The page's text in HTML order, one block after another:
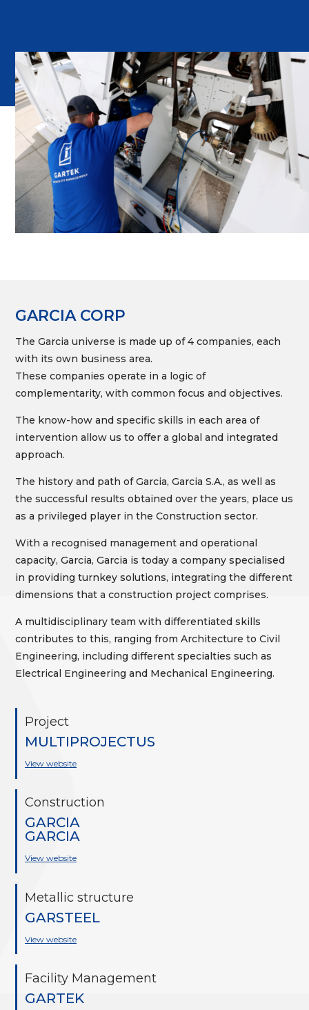
GARCIA CORP
The Garcia universe is made up of 4 companies, each
with its own business area.
These companies operate in a logic of
complementarity, with common focus and objectives.
The know-how and specific skills in each area of
intervention allow us to offer a global and integrated
approach.
The history and path of Garcia, Garcia S.A., as well as
the successful results obtained over the years, place us
as a privileged player in the Construction sector.
With a recognised management and operational
capacity, Garcia, Garcia is today a company specialised
in providing turnkey solutions, integrating the different
dimensions that a construction project comprises.
A multidisciplinary team with differentiated skills
contributes to this, ranging from Architecture to Civil
Engineering, including different specialties such as
Electrical Engineering and Mechanical Engineering.
Project
MULTIPROJECTUS
View website
Construction
GARCIA
GARCIA
View website
Metallic structure
GARSTEEL
View website
Facility Management
GARTEK